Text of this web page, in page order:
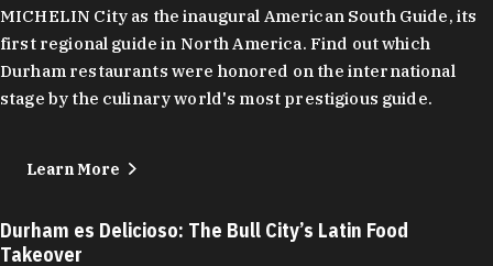
MICHELIN City as the inaugural American South Guide, its
first regional guide in North America. Find out which
Durham restaurants were honored on the international
stage by the culinary world's most prestigious guide.
Learn More
Durham es Delicioso: The Bull City’s Latin Food
Takeover